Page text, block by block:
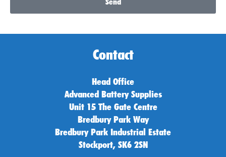
Contact
Head Office
Advanced Battery Supplies
Unit 15 The Gate Centre
Bredbury Park Way
Bredbury Park Industrial Estate
Stockport, SK6 2SN